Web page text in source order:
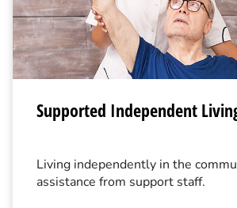
Supported Independent
Living independently in the
assistance from support staff.